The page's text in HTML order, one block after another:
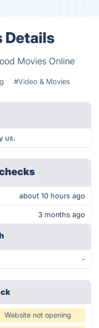
Details
Movies Online
#Video & Movies
us.
about 10 hours ago
3 months ago
-
Website not opening